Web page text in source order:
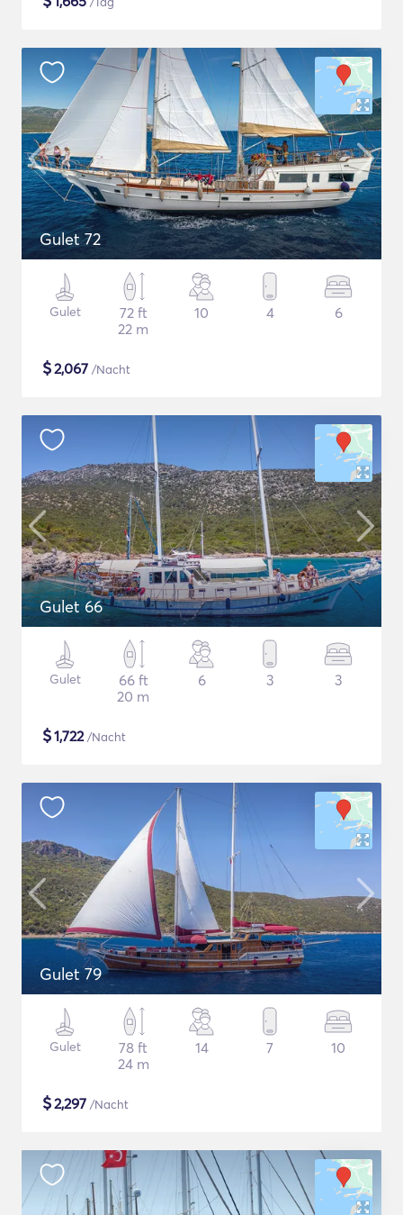
Gulet 72
Gulet
72 ft
22 m
10 4 6
$2,067 /Nacht
Gulet 66
Gulet
66 ft
20 m
6 3 3
$1,722/Nacht
Gulet 79
Gulet
78 ft
24 m
14 7 10
$2,297 /Nacht